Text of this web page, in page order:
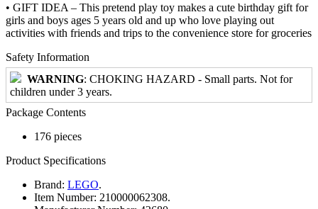
• GIFT IDEA – This pretend play toy makes a cute birthday gift for
girls and boys ages 5 years old and up who love playing out
activities with friends and trips to the convenience store for groceries
Safety Information
WARNING: CHOKING HAZARD - Small parts. Not for
children under 3 years.
Package Contents
176 pieces
Product Specifications
Brand: LEGO.
Item Number: 210000062308.